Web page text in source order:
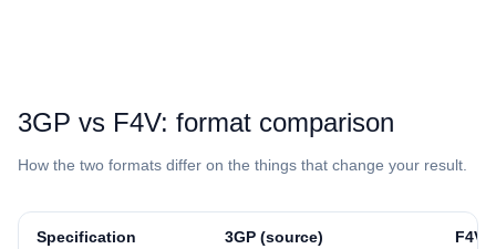
⁦3GP⁩ vs ⁦F4V⁩: format comparison
How the two formats differ on the things that change your result.
Specification ⁦3GP⁩ (source) ⁦F4V⁩